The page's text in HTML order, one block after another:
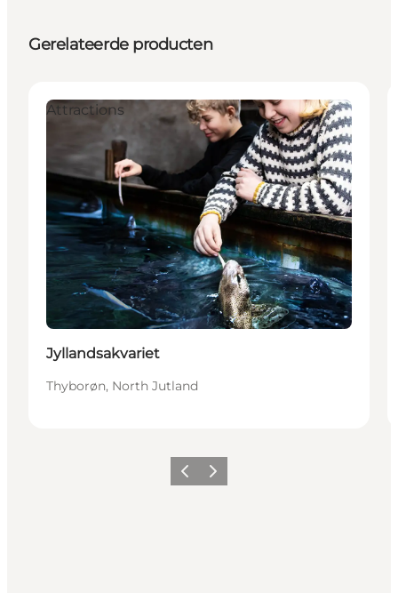
Gerelateerde producten
Attractions
Jyllandsakvariet
Thyborøn, North Jutland
Vorige Volgende